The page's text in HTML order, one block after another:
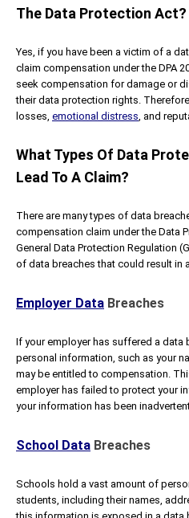
The Data Protection Act?
Yes, if you have been a victim of a
claim compensation under the DPA
seek compensation for damage or
their data protection rights.
losses, emotional distress , and
What Types Of Data
Lead To A Claim?
There are many types of data
compensation claim under the Data
General Data Protection Regulation
of data breaches that could result in
Employer Data Breaches
If your employer has suffered a data
personal information, such as your
may be entitled to compensation.
employer has failed to protect your
your information has been
School Data Breaches
Schools hold a vast amount of
students, including their names,